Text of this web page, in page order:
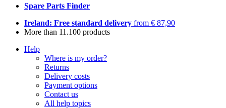
Spare Parts Finder
Ireland: Free standard delivery from € 87,90
More than 11.100 products
Help
Where is my order?
Returns
Delivery costs
Payment options
Contact us
All help topics